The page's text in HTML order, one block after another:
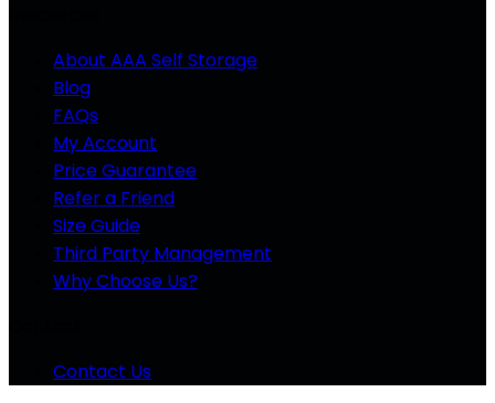
About AAA Self Storage
Blog
FAQs
My Account
Price Guarantee
Refer a Friend
Size Guide
Third Party Management
Why Choose Us?
Contact Us